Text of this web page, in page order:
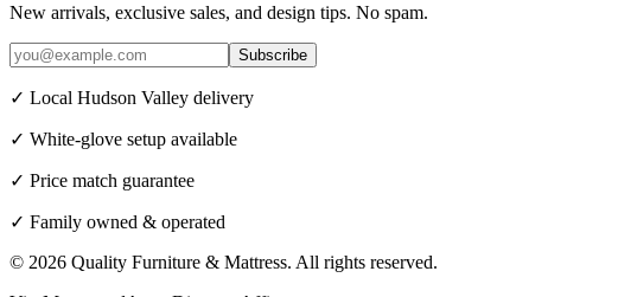
New arrivals, exclusive sales, and design tips. No spam.
Subscribe
✓ Local Hudson Valley delivery
✓ White-glove setup available
✓ Price match guarantee
✓ Family owned & operated
© 2026 Quality Furniture & Mattress. All rights reserved.